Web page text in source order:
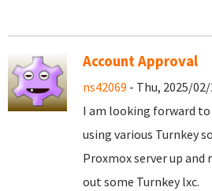
Account Approval
ns42069 - Thu, 2025/02/
I am looking forward
using various Turnkey
Proxmox server up
out some Turnkey lxc.